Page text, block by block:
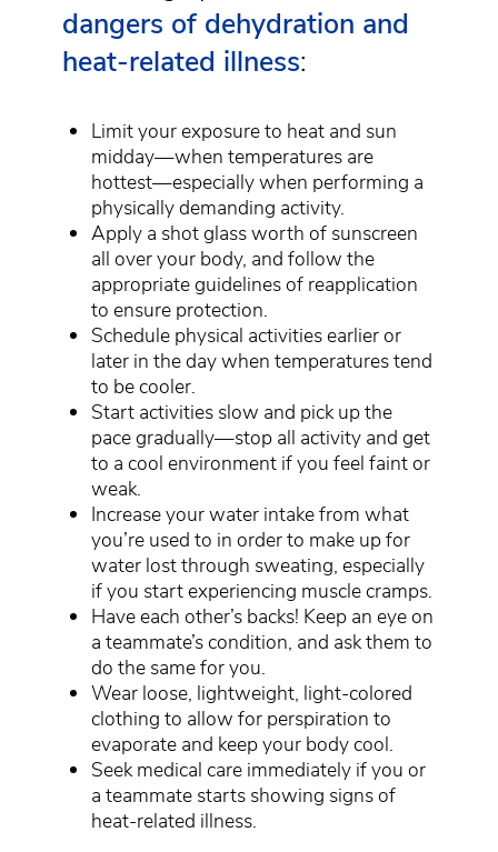
dangers of dehydration and
heat-related illness:
Limit your exposure to heat and sun
midday—when temperatures are
hottest—especially when performing a
physically demanding activity.
Apply a shot glass worth of sunscreen
all over your body, and follow the
appropriate guidelines of reapplication
to ensure protection.
Schedule physical activities earlier or
later in the day when temperatures tend
to be cooler.
Start activities slow and pick up the
pace gradually—stop all activity and get
to a cool environment if you feel faint or
weak.
Increase your water intake from what
you’re used to in order to make up for
water lost through sweating, especially
if you start experiencing muscle cramps.
Have each other’s backs! Keep an eye on
a teammate’s condition, and ask them to
do the same for you.
Wear loose, lightweight, light-colored
clothing to allow for perspiration to
evaporate and keep your body cool.
Seek medical care immediately if you or
a teammate starts showing signs of
heat-related illness.